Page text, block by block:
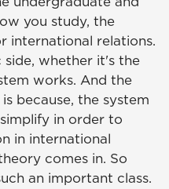
you study, the
international relations.
whether it's the
works. And the
because, the system
in order to
in international
comes in. So
an important class.